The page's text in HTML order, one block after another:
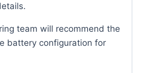
team will recommend the
battery configuration for